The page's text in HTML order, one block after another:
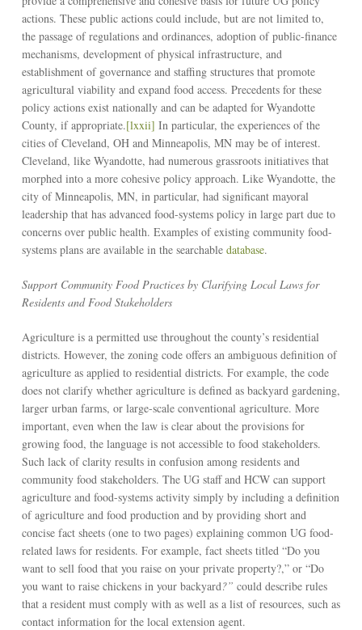
actions. These public actions could include, but are not limited to,
the passage of regulations and ordinances, adoption of public-finance
mechanisms, development of physical infrastructure, and
establishment of governance and staffing structures that promote
agricultural viability and expand food access. Precedents for these
policy actions exist nationally and can be adapted for Wyandotte
County, if appropriate.[lxxii] In particular, the experiences of the
cities of Cleveland, OH and Minneapolis, MN may be of interest.
Cleveland, like Wyandotte, had numerous grassroots initiatives that
morphed into a more cohesive policy approach. Like Wyandotte, the
city of Minneapolis, MN, in particular, had significant mayoral
leadership that has advanced food-systems policy in large part due to
concerns over public health. Examples of existing community food-
systems plans are available in the searchable database.
Support Community Food Practices by Clarifying Local Laws for
Residents and Food Stakeholders
Agriculture is a permitted use throughout the county’s residential
districts. However, the zoning code offers an ambiguous definition of
agriculture as applied to residential districts. For example, the code
does not clarify whether agriculture is defined as backyard gardening,
larger urban farms, or large-scale conventional agriculture. More
important, even when the law is clear about the provisions for
growing food, the language is not accessible to food stakeholders.
Such lack of clarity results in confusion among residents and
community food stakeholders. The UG staff and HCW can support
agriculture and food-systems activity simply by including a definition
of agriculture and food production and by providing short and
concise fact sheets (one to two pages) explaining common UG food-
related laws for residents. For example, fact sheets titled “Do you
want to sell food that you raise on your private property?,” or “Do
you want to raise chickens in your backyard?” could describe rules
that a resident must comply with as well as a list of resources, such as
contact information for the local extension agent.